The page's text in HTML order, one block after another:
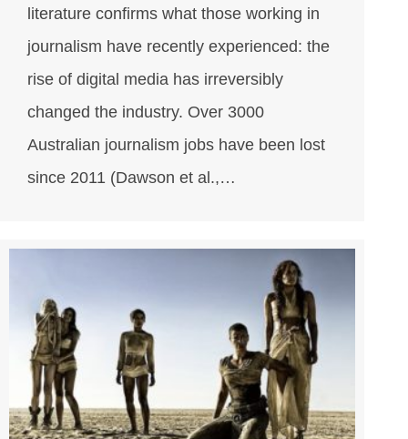
literature confirms what those working in
journalism have recently experienced: the
rise of digital media has irreversibly
changed the industry. Over 3000
Australian journalism jobs have been lost
since 2011 (Dawson et al.,…